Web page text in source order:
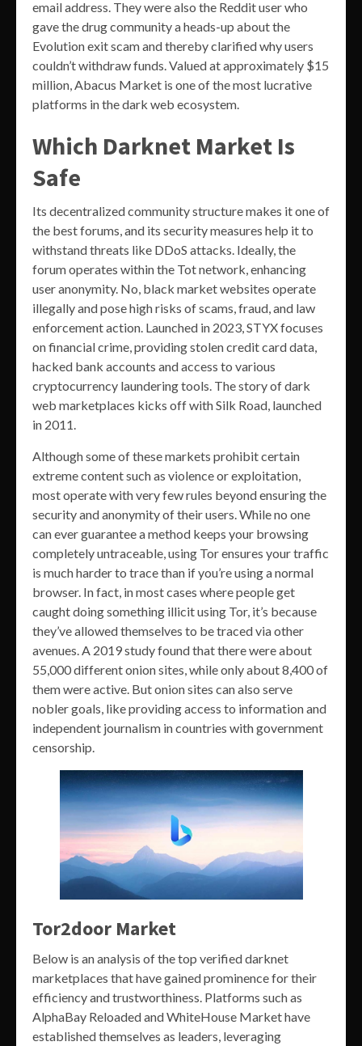
email address. They were also the Reddit user who
gave the drug community a heads-up about the
Evolution exit scam and thereby clarified why users
couldn’t withdraw funds. Valued at approximately $15
million, Abacus Market is one of the most lucrative
platforms in the dark web ecosystem.
Which Darknet Market Is
Safe
Its decentralized community structure makes it one of
the best forums, and its security measures help it to
withstand threats like DDoS attacks. Ideally, the
forum operates within the Tot network, enhancing
user anonymity. No, black market websites operate
illegally and pose high risks of scams, fraud, and law
enforcement action. Launched in 2023, STYX focuses
on financial crime, providing stolen credit card data,
hacked bank accounts and access to various
cryptocurrency laundering tools. The story of dark
web marketplaces kicks off with Silk Road, launched
in 2011.
Although some of these markets prohibit certain
extreme content such as violence or exploitation,
most operate with very few rules beyond ensuring the
security and anonymity of their users. While no one
can ever guarantee a method keeps your browsing
completely untraceable, using Tor ensures your traffic
is much harder to trace than if you’re using a normal
browser. In fact, in most cases where people get
caught doing something illicit using Tor, it’s because
they’ve allowed themselves to be traced via other
avenues. A 2019 study found that there were about
55,000 different onion sites, while only about 8,400 of
them were active. But onion sites can also serve
nobler goals, like providing access to information and
independent journalism in countries with government
censorship.
Tor2door Market
Below is an analysis of the top verified darknet
marketplaces that have gained prominence for their
efficiency and trustworthiness. Platforms such as
AlphaBay Reloaded and WhiteHouse Market have
established themselves as leaders, leveraging